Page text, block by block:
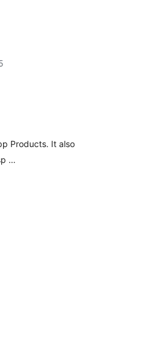
Products. It also
…